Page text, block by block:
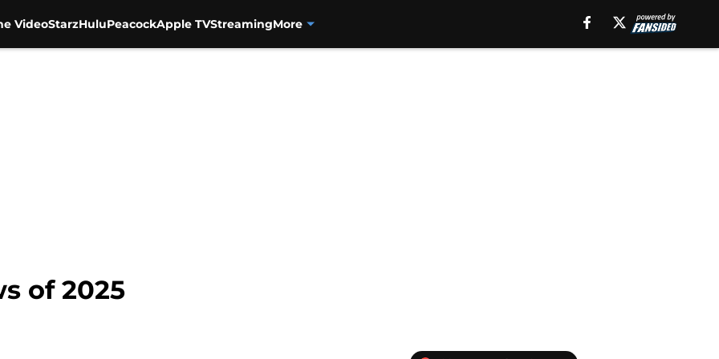
VideoStarzHuluPeacockApple TVStreamingMore
of 2025